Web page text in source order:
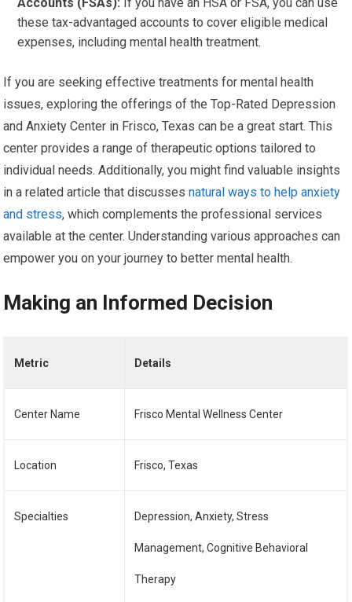
these tax-advantaged accounts to cover eligible medical
expenses, including mental health treatment.
If you are seeking effective treatments for mental health
issues, exploring the offerings of the Top-Rated Depression
and Anxiety Center in Frisco, Texas can be a great start. This
center provides a range of therapeutic options tailored to
individual needs. Additionally, you might find valuable insights
in a related article that discussesnatural ways to help anxiety
and stress, which complements the professional services
available at the center. Understanding various approaches can
empower you on your journey to better mental health.
Making an Informed Decision
Metric Details
Center Name Frisco Mental Wellness Center
Location Frisco, Texas
Specialties Depression, Anxiety, Stress
Management, Cognitive Behavioral
Therapy